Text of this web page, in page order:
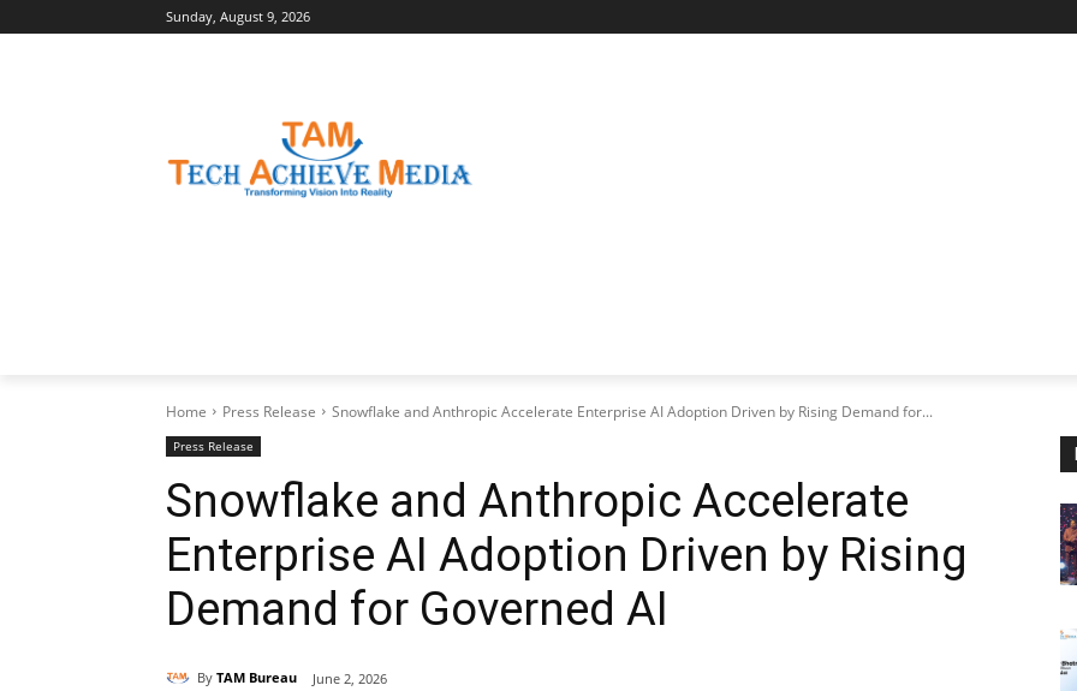
Sunday, August 9, 2026
Home Press Release Snowflake and Anthropic Accelerate Enterprise AI Adoption Driven by Rising Demand for...
Press Release
Snowflake and Anthropic Accelerate
Enterprise AI Adoption Driven by Rising
Demand for Governed AI
By TAM Bureau June 2, 2026